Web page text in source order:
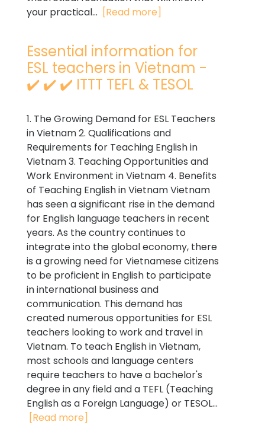
your practical... [Read more]
Essential information for
ESL teachers in Vietnam -
✔️ ✔️ ✔️ ITTT TEFL & TESOL
1. The Growing Demand for ESL Teachers
in Vietnam 2. Qualifications and
Requirements for Teaching English in
Vietnam 3. Teaching Opportunities and
Work Environment in Vietnam 4. Benefits
of Teaching English in Vietnam Vietnam
has seen a significant rise in the demand
for English language teachers in recent
years. As the country continues to
integrate into the global economy, there
is a growing need for Vietnamese citizens
to be proficient in English to participate
in international business and
communication. This demand has
created numerous opportunities for ESL
teachers looking to work and travel in
Vietnam. To teach English in Vietnam,
most schools and language centers
require teachers to have a bachelor's
degree in any field and a TEFL (Teaching
English as a Foreign Language) or TESOL...
[Read more]